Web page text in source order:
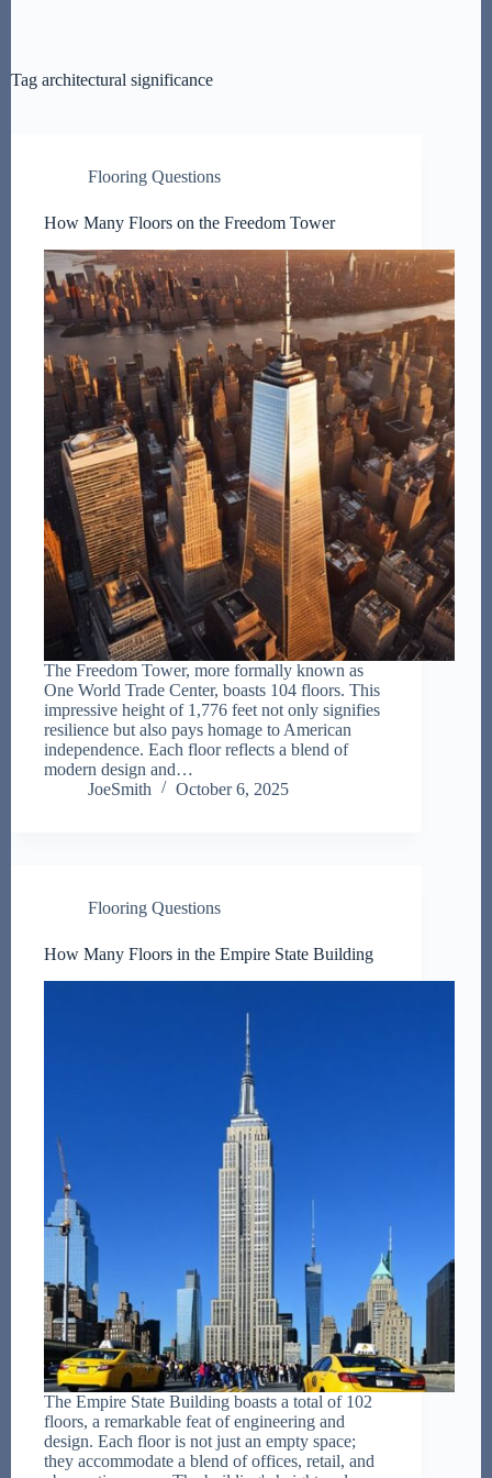
Tag architectural significance
Flooring Questions
How Many Floors on the Freedom Tower
The Freedom Tower, more formally known as
One World Trade Center, boasts 104 floors. This
impressive height of 1,776 feet not only signifies
resilience but also pays homage to American
independence. Each floor reflects a blend of
modern design and…
JoeSmith
October 6, 2025
Flooring Questions
How Many Floors in the Empire State Building
The Empire State Building boasts a total of 102
floors, a remarkable feat of engineering and
design. Each floor is not just an empty space;
they accommodate a blend of offices, retail, and